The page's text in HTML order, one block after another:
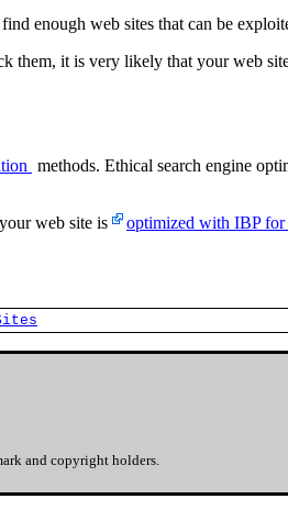
enough web sites that can be
them, it is very likely that your web
methods. Ethical search engine
web site is
optimized with IBP for
and copyright holders.